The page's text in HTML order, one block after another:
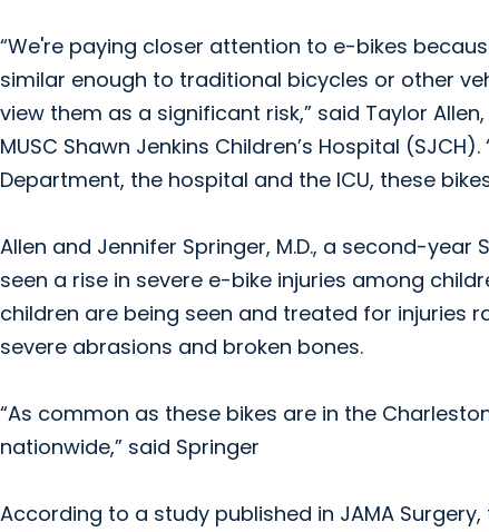
“We're paying closer attention to e-bikes
similar enough to traditional bicycles or other
view them as a significant risk,” said Taylor
MUSC Shawn Jenkins Children’s Hospital
Department, the hospital and the ICU, these
Allen and Jennifer Springer, M.D., a second-
seen a rise in severe e-bike injuries among
children are being seen and treated for
severe abrasions and broken bones.
“As common as these bikes are in the
nationwide,” said Springer
According to a study published in JAMA